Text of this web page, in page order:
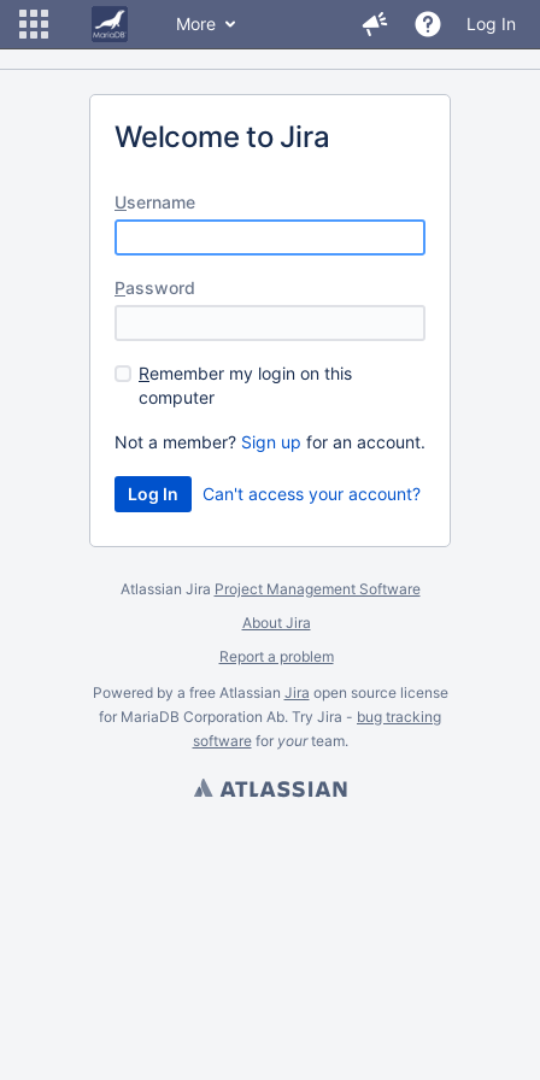
More Log In
Welcome to Jira
Username
Password
Remember my login on this
computer
Not a member? Sign up for an account.
Can't access your account?
Atlassian Jira Project Management Software
About Jira
Report a problem
Powered by a free Atlassian Jira open source license
for MariaDB Corporation Ab. Try Jira - bug tracking
softwarefor yourteam.